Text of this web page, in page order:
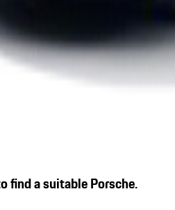
find a suitable Porsche.